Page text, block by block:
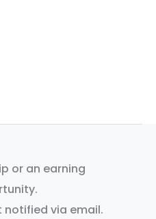
or an earning
notified via email.